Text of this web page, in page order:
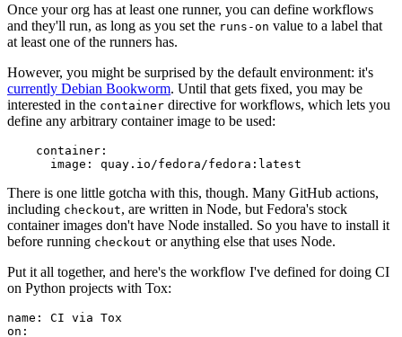
Once your org has at least one runner, you can define workflows
and they'll run, as long as you set the runs-on value to a label that
at least one of the runners has.
However, you might be surprised by the default environment: it's
currently Debian Bookworm. Until that gets fixed, you may be
interested in the container directive for workflows, which lets you
define any arbitrary container image to be used:
container :
image : quay.io/fedora/fedora:latest
There is one little gotcha with this, though. Many GitHub actions,
including checkout, are written in Node, but Fedora's stock
container images don't have Node installed. So you have to install it
before running checkout or anything else that uses Node.
Put it all together, and here's the workflow I've defined for doing CI
on Python projects with Tox:
name :
CI via Tox
on :